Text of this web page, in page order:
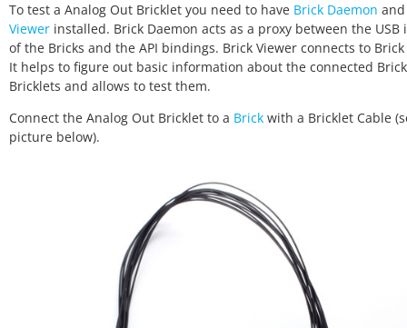
To test a Analog Out Bricklet you need to have Brick Daemon
Viewer installed. Brick Daemon acts as a proxy between the USB
of the Bricks and the API bindings. Brick Viewer connects to
It helps to figure out basic information about the connected
Bricklets and allows to test them.
Connect the Analog Out Bricklet to a Brick with a Bricklet Cable
picture below).